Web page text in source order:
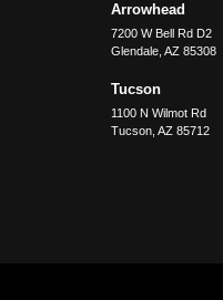
Arrowhead
7200 W Bell Rd D2
Glendale, AZ 85308
Tucson
1100 N Wilmot Rd
Tucson, AZ 85712